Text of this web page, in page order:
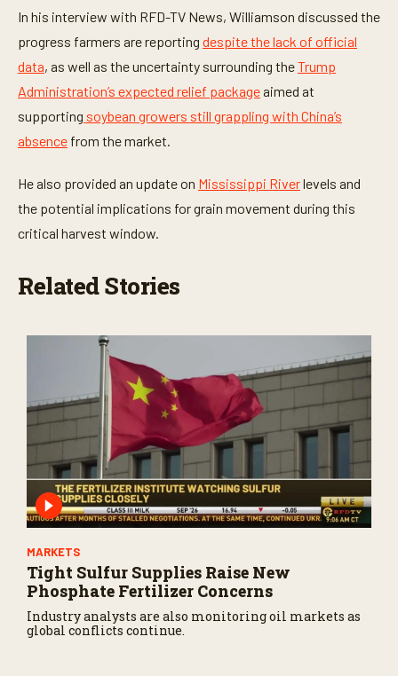
8
e
c
o
n
d
s
In his interview with RFD-TV News, Williamson discussed the
progress farmers are reporting despite the lack of official
data, as well as the uncertainty surrounding theTrump
Administration’s expected relief packageaimed at
supporting soybean growers still grappling with China’s
absence from the market.
He also provided an update on Mississippi Riverlevels and
the potential implications for grain movement during this
critical harvest window.
Related Stories
MARKETS
Tight Sulfur Supplies Raise New
Phosphate Fertilizer Concerns
Industry analysts are also monitoring oil markets as
global conflicts continue.